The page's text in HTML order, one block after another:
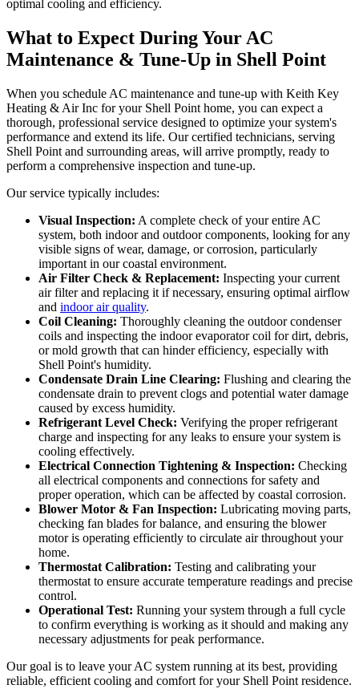
optimal cooling and efficiency.
What to Expect During Your AC
Maintenance & Tune-Up in Shell Point
When you schedule AC maintenance and tune-up with Keith Key
Heating & Air Inc for your Shell Point home, you can expect a
thorough, professional service designed to optimize your system's
performance and extend its life. Our certified technicians, serving
Shell Point and surrounding areas, will arrive promptly, ready to
perform a comprehensive inspection and tune-up.
Our service typically includes:
Visual Inspection: A complete check of your entire AC
system, both indoor and outdoor components, looking for any
visible signs of wear, damage, or corrosion, particularly
important in our coastal environment.
Air Filter Check & Replacement: Inspecting your current
air filter and replacing it if necessary, ensuring optimal airflow
and indoor air quality.
Coil Cleaning: Thoroughly cleaning the outdoor condenser
coils and inspecting the indoor evaporator coil for dirt, debris,
or mold growth that can hinder efficiency, especially with
Shell Point's humidity.
Condensate Drain Line Clearing: Flushing and clearing the
condensate drain to prevent clogs and potential water damage
caused by excess humidity.
Refrigerant Level Check: Verifying the proper refrigerant
charge and inspecting for any leaks to ensure your system is
cooling effectively.
Electrical Connection Tightening & Inspection: Checking
all electrical components and connections for safety and
proper operation, which can be affected by coastal corrosion.
Blower Motor & Fan Inspection: Lubricating moving parts,
checking fan blades for balance, and ensuring the blower
motor is operating efficiently to circulate air throughout your
home.
Thermostat Calibration: Testing and calibrating your
thermostat to ensure accurate temperature readings and precise
control.
Operational Test: Running your system through a full cycle
to confirm everything is working as it should and making any
necessary adjustments for peak performance.
Our goal is to leave your AC system running at its best, providing
reliable, efficient cooling and comfort for your Shell Point residence.